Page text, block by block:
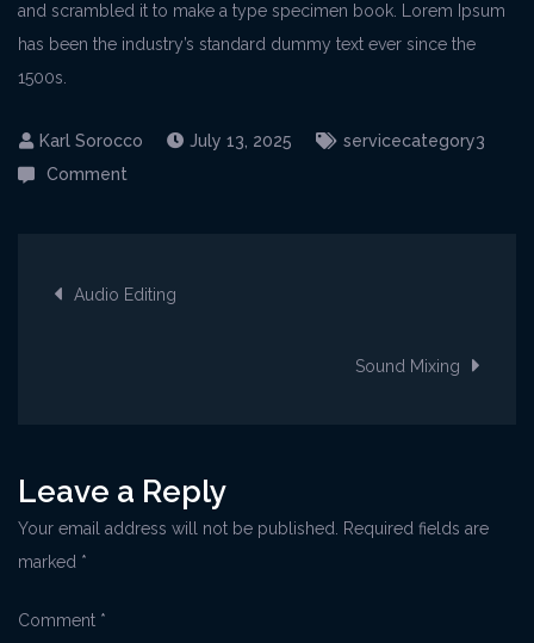
and scrambled it to make a type specimen book. Lorem Ipsum
has been the industry’s standard dummy text ever since the
1500s.
July 13, 2025
servicecategory3
Comment
Post
Audio Editing
Sound Mixing
Leave a Reply
Your email address will not be published. Required fields are
marked *
Comment *